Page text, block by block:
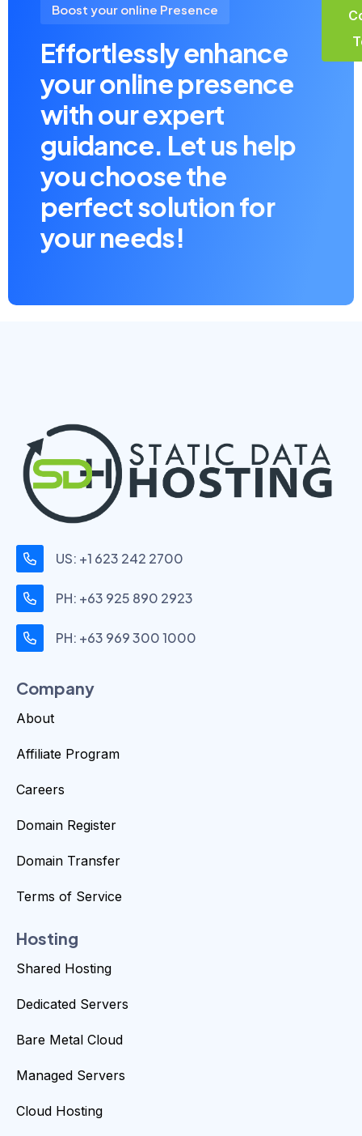
Boost your online Presence
Effortlessly enhance
your online presence
with our expert
guidance. Let us help
you choose the
perfect solution for
your needs!
US: +1 623 242 2700
PH: +63 925 890 2923
PH: +63 969 300 1000
Company
About
Affiliate Program
Careers
Domain Register
Domain Transfer
Terms of Service
Hosting
Shared Hosting
Dedicated Servers
Bare Metal Cloud
Managed Servers
Cloud Hosting